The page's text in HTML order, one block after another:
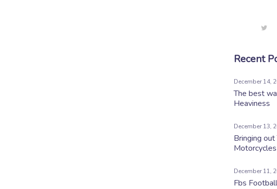
Recent
December 14,
The best
Heaviness
December 13,
Bringing
December 11,
Fbs